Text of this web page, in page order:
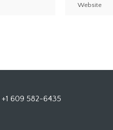
+1 609 582-6435